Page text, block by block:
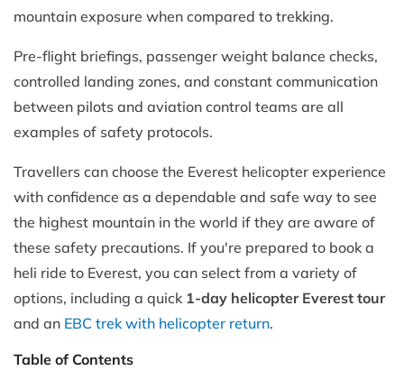
mountain exposure when compared to trekking.
Pre-flight briefings, passenger weight balance checks,
controlled landing zones, and constant communication
between pilots and aviation control teams are all
examples of safety protocols.
Travellers can choose the Everest helicopter experience
with confidence as a dependable and safe way to see
the highest mountain in the world if they are aware of
these safety precautions. If you're prepared to book a
heli ride to Everest, you can select from a variety of
options, including a quick 1-day helicopter Everest tour
and an EBC trek with helicopter return.
Table of Contents